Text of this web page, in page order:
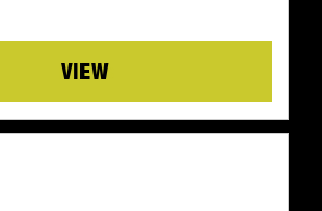
Details